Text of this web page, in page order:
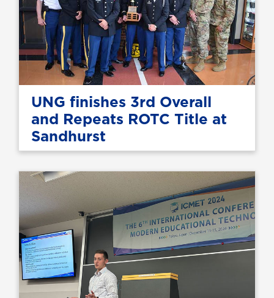
UNG finishes 3rd Overall
and Repeats ROTC Title at
Sandhurst